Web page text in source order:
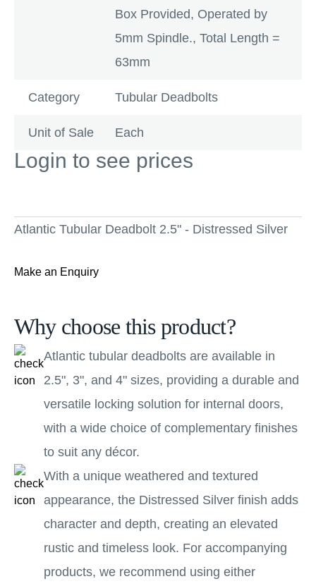
Box Provided, Operated by
5mm Spindle., Total Length =
63mm
Category Tubular Deadbolts
Unit of Sale Each
Login to see prices
Atlantic Tubular Deadbolt 2.5" - Distressed Silver
Make an Enquiry
Why choose this product?
Atlantic tubular deadbolts are available in
2.5", 3", and 4" sizes, providing a durable and
versatile locking solution for internal doors,
with a wide choice of complementary finishes
to suit any décor.
With a unique weathered and textured
appearance, the Distressed Silver finish adds
character and depth, creating an elevated
rustic and timeless look. For accompanying
products, we recommend using either